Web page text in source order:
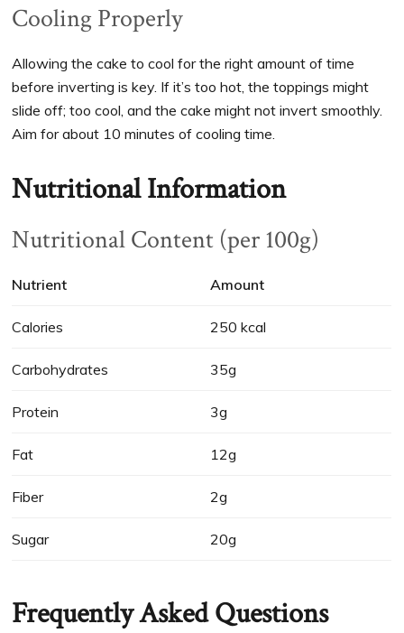
Cooling Properly
Allowing the cake to cool for the right amount of time
before inverting is key. If it’s too hot, the toppings might
slide off; too cool, and the cake might not invert smoothly.
Aim for about 10 minutes of cooling time.
Nutritional Information
Nutritional Content (per 100g)
Nutrient Amount
Calories 250 kcal
Carbohydrates 35g
Protein 3g
Fat 12g
Fiber 2g
Sugar 20g
Frequently Asked Questions